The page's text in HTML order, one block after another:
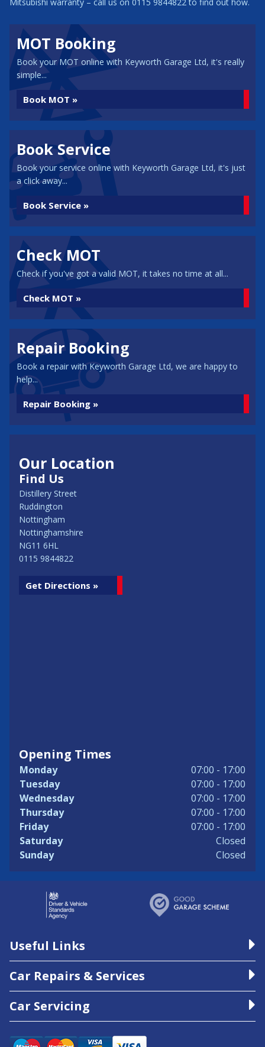
MOT Booking
Book your MOT online with Keyworth Garage Ltd, it's really
simple...
Book MOT »
Book Service
Book your service online with Keyworth Garage Ltd, it's just
a click away...
Book Service »
Check MOT
Check if you've got a valid MOT, it takes no time at all...
Check MOT »
Repair Booking
Book a repair with Keyworth Garage Ltd, we are happy to
help...
Repair Booking »
Our Location
Find Us
Distillery Street
Ruddington
Nottingham
Nottinghamshire
NG11 6HL
0115 9844822
Get Directions »
Opening Times
Monday
07:00 - 17:00
Tuesday
07:00 - 17:00
Wednesday
07:00 - 17:00
Thursday
07:00 - 17:00
Friday
07:00 - 17:00
Saturday
Closed
Sunday
Closed
Useful Links
Car Repairs & Services
Car Servicing